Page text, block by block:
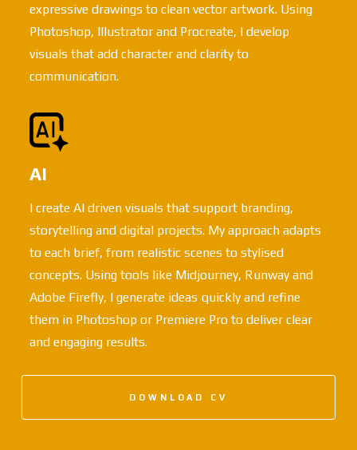
expressive drawings to clean vector artwork. Using
Photoshop, Illustrator and Procreate, I develop
visuals that add character and clarity to
communication.
AI
I create AI driven visuals that support branding,
storytelling and digital projects. My approach adapts
to each brief, from realistic scenes to stylised
concepts. Using tools like Midjourney, Runway and
Adobe Firefly, I generate ideas quickly and refine
them in Photoshop or Premiere Pro to deliver clear
and engaging results.
DOWNLOAD CV